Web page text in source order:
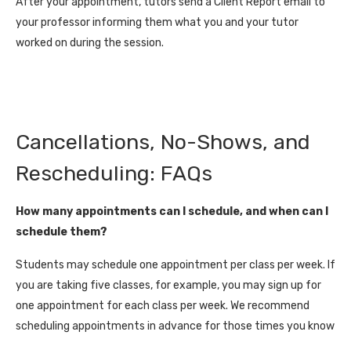
your professor informing them what you and your tutor
worked on during the session.
Cancellations, No-Shows, and
Rescheduling: FAQs
How many appointments can I schedule, and when can I
schedule them?
Students may schedule one appointment per class per week. If
you are taking five classes, for example, you may sign up for
one appointment for each class per week. We recommend
scheduling appointments in advance for those times you know